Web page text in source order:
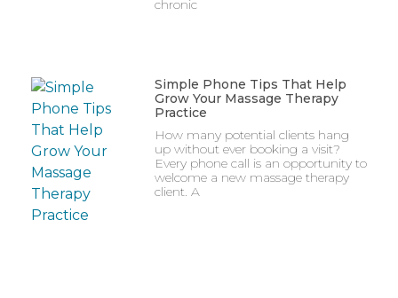
chronic
Simple Phone Tips That Help
Grow Your Massage Therapy
Practice
How many potential clients hang
up without ever booking a visit?
Every phone call is an opportunity to
welcome a new massage therapy
client. A